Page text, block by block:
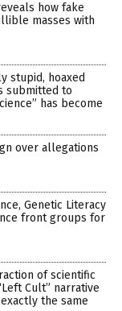
how fake
masses with
stupid, hoaxed
submitted to
has become
over allegations
Genetic Literacy
front groups for
of scientific
Cult” narrative
the same